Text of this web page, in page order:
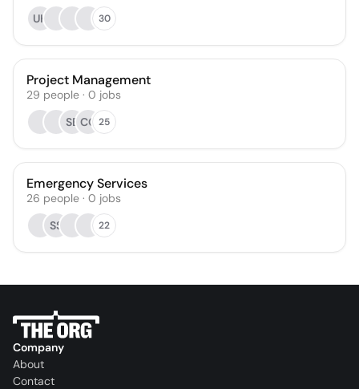
UK
30
Project Management
29 people · 0 jobs
SB CQ 25
Emergency Services
26 people · 0 jobs
SS
22
Company
About
Contact